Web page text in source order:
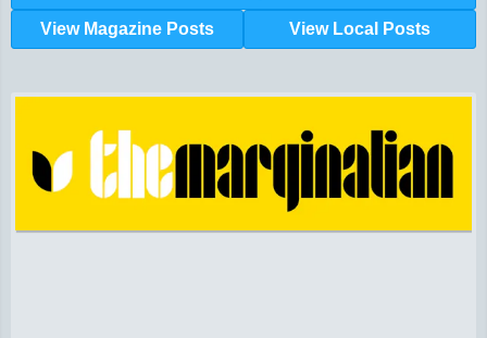
View Magazine Posts View Local Posts